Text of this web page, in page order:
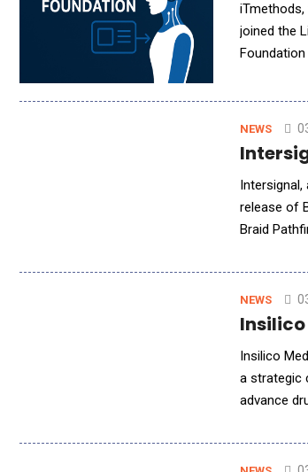
joined the
NEWS
Intersignal,
release of
Braid
NEWS
Insilico
Insilico
a strategic
advance